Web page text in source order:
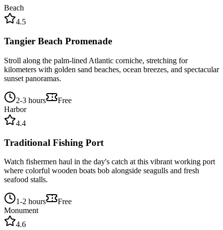
Beach
4.5
Tangier Beach Promenade
Stroll along the palm-lined Atlantic corniche, stretching for
kilometers with golden sand beaches, ocean breezes, and spectacular
sunset panoramas.
2-3 hours
Free
Harbor
4.4
Traditional Fishing Port
Watch fishermen haul in the day's catch at this vibrant working port
where colorful wooden boats bob alongside seagulls and fresh
seafood stalls.
1-2 hours
Free
Monument
4.6